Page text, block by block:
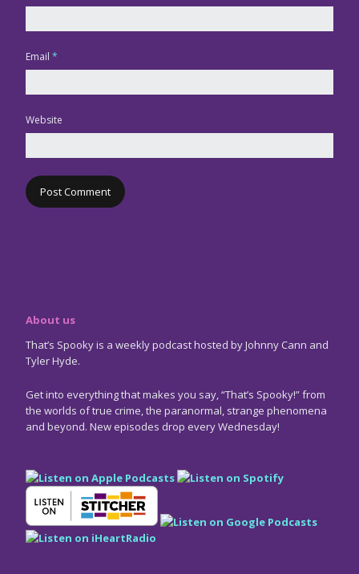
Email *
Website
About us
That’s Spooky is a weekly podcast hosted by Johnny Cann and
Tyler Hyde.
Get into everything that makes you say, “That’s Spooky!” from
the worlds of true crime, the paranormal, strange phenomena
and beyond. New episodes drop every Wednesday!